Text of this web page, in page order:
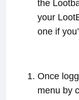
the
your
one if
Once
menu by